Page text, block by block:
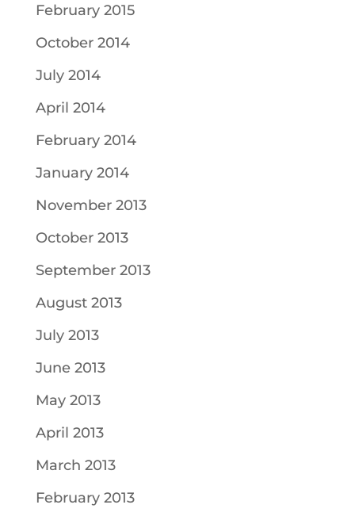
February 2015
October 2014
July 2014
April 2014
February 2014
January 2014
November 2013
October 2013
September 2013
August 2013
July 2013
June 2013
May 2013
April 2013
March 2013
February 2013